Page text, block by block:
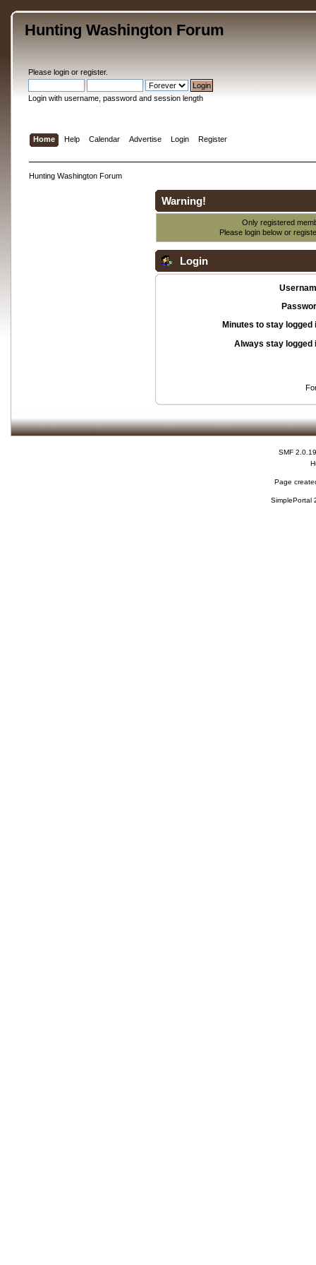
Hunting Washington Forum
Please loginor register.
Login with username, password and session length
Home Help Calendar Advertise Login Register
Hunting Washington Forum
Warning!
Only registered
Please login below or
Login
Minutes to stay logged
Always stay logged
SMF 2.0.19
Page
SimplePortal